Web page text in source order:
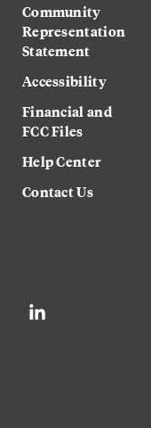
Community
Representation
Statement
Accessibility
Financial and
FCC Files
Help Center
Contact Us